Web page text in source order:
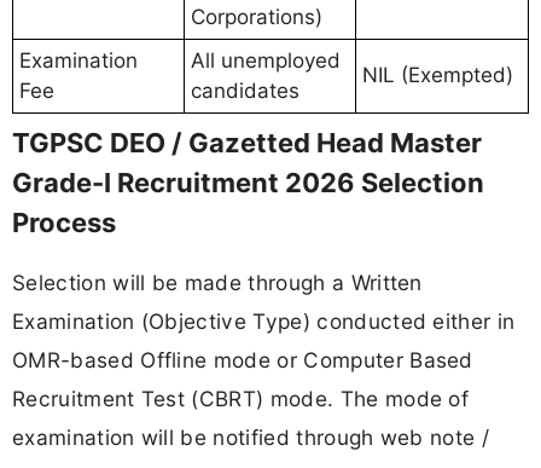
Corporations)
Examination
Fee
All unemployed
candidates
NIL (Exempted)
TGPSC DEO / Gazetted Head Master
Grade-I Recruitment 2026 Selection
Process
Selection will be made through a Written
Examination (Objective Type) conducted either in
OMR-based Offline mode or Computer Based
Recruitment Test (CBRT) mode. The mode of
examination will be notified through web note /